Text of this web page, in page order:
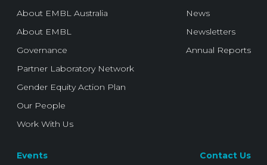
About EMBL Australia
About EMBL
Governance
Partner Laboratory Network
Gender Equity Action Plan
Our People
Work With Us
News
Newsletters
Annual Reports
Events Contact Us